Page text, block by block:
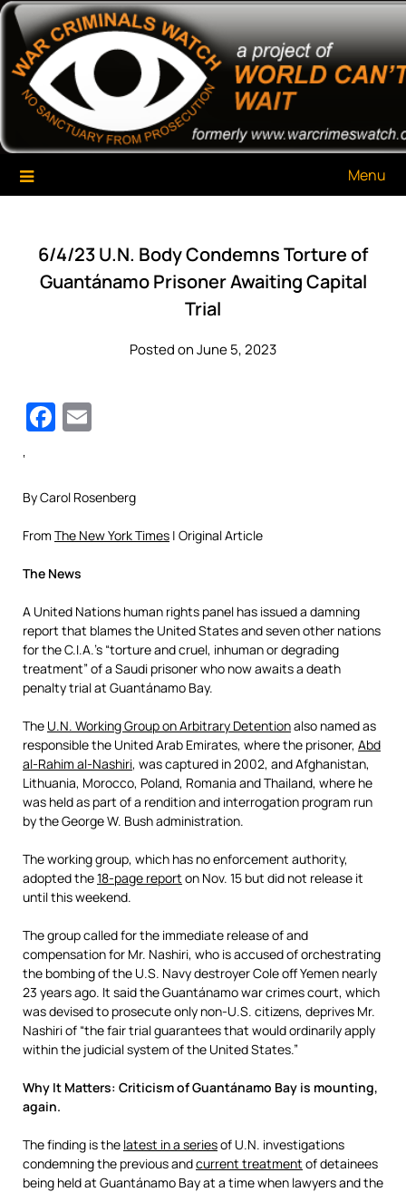
Skip
content
War Criminals Watch
A Project of The World Can't Wait
Menu
6/4/23 U.N. Body Condemns Torture of
Guantánamo Prisoner Awaiting Capital
Trial
Posted on June 5, 2023
Facebook
‘
By Carol Rosenberg
From The New York Times | Original Article
The News
A United Nations human rights panel has issued a damning
report that blames the United States and seven other nations
for the C.I.A.’s “torture and cruel, inhuman or degrading
treatment” of a Saudi prisoner who now awaits a death
penalty trial at Guantánamo Bay.
The U.N. Working Group on Arbitrary Detentionalso named as
responsible the United Arab Emirates, where the prisoner, Abd
al-Rahim al-Nashiri, was captured in 2002, and Afghanistan,
Lithuania, Morocco, Poland, Romania and Thailand, where he
was held as part of a rendition and interrogation program run
by the George W. Bush administration.
The working group, which has no enforcement authority,
adopted the18-page report on Nov. 15 but did not release it
until this weekend.
The group called for the immediate release of and
compensation for Mr. Nashiri, who is accused of orchestrating
the bombing of the U.S. Navy destroyer Cole off Yemen nearly
23 years ago. It said the Guantánamo war crimes court, which
was devised to prosecute only non-U.S. citizens, deprives Mr.
Nashiri of “the fair trial guarantees that would ordinarily apply
within the judicial system of the United States.”
Why It Matters: Criticism of Guantánamo Bay is mounting,
again.
The finding is the latest in a seriesof U.N. investigations
condemning the previous andcurrent treatment of detainees
being held at Guantánamo Bay at a time when lawyers and the